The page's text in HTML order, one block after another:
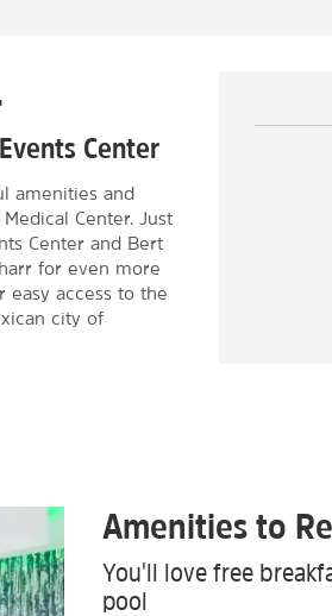
Center
amenities and
Center. Just
Center and Bert
for even more
easy access to the
city of
Amenities to
You'll love free
pool